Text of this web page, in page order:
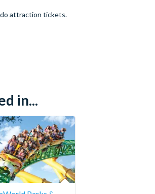
attraction tickets.
in...